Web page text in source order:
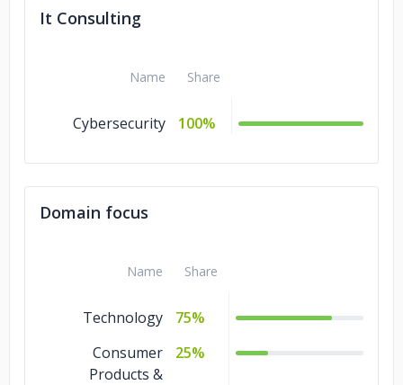
It Consulting
Name Share
Cybersecurity 100%
Domain focus
Name Share
Technology
75%
Consumer
Products &
25%